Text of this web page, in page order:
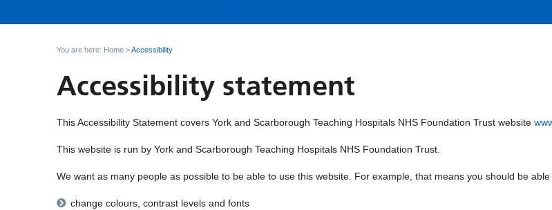
You are here: Home >Accessibility
Accessibility statement
This Accessibility Statement covers York and Scarborough Teaching Hospitals NHS Foundation Trust website
This website is run by York and Scarborough Teaching Hospitals NHS Foundation Trust.
We want as many people as possible to be able to use this website. For example, that means you should be able
change colours, contrast levels and fonts